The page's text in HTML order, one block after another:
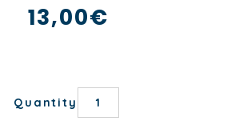
13,00€
Quantity NAPKIN
quantity